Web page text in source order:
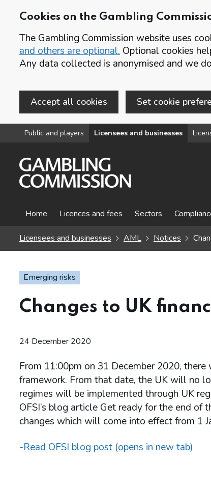
Cookies on the Gambling
The Gambling Commission website uses
and others are optional. Optional cookies
Any data collected is anonymised and we
Accept all cookies Set cookie
Skip to main content
Public and players Licensees and businesses
Home Licences and fees Sectors
Licensees and businesses AML Notices
Emerging risks
Changes to UK
24 December 2020
From 11:00pm on 31 December 2020,
framework. From that date, the UK will no
regimes will be implemented through UK
OFSI’s blog article Get ready for the end
changes which will come into effect from 1
-Read OFSI blog post (opens in new tab)